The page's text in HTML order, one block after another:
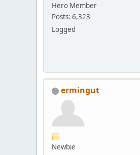
Hero Member
Posts: 6,323
Logged
ermingut
Newbie